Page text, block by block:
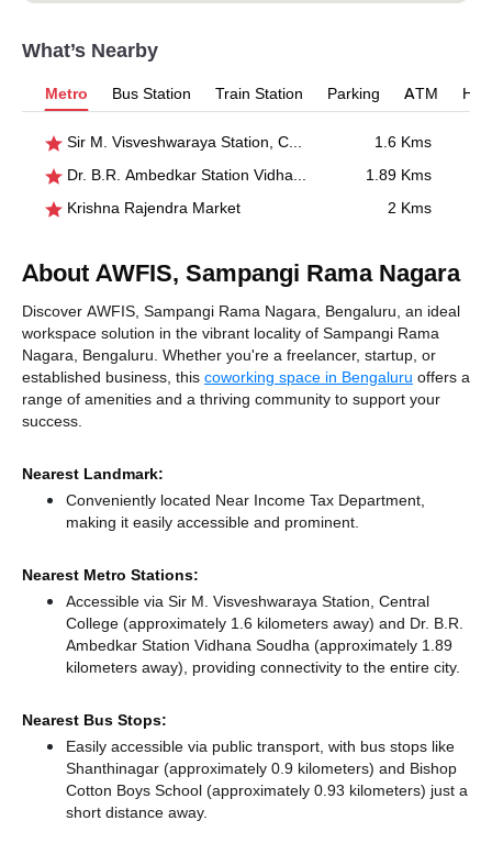
What’s Nearby
Metro Bus Station Train Station Parking ATM
Sir M. Visveshwaraya Station, Central College
1.6 Kms
Dr. B.R. Ambedkar Station Vidhana Soudha
1.89 Kms
Krishna Rajendra Market
2 Kms
About AWFIS, Sampangi Rama Nagara
Discover AWFIS, Sampangi Rama Nagara, Bengaluru, an ideal
workspace solution in the vibrant locality of Sampangi Rama
Nagara, Bengaluru. Whether you're a freelancer, startup, or
established business, this coworking space in Bengaluru offers a
range of amenities and a thriving community to support your
success.
Nearest Landmark:
Conveniently located Near Income Tax Department,
making it easily accessible and prominent.
Nearest Metro Stations:
Accessible via Sir M. Visveshwaraya Station, Central
College (approximately 1.6 kilometers away) and Dr. B.R.
Ambedkar Station Vidhana Soudha (approximately 1.89
kilometers away), providing connectivity to the entire city.
Nearest Bus Stops:
Easily accessible via public transport, with bus stops like
Shanthinagar (approximately 0.9 kilometers) and Bishop
Cotton Boys School (approximately 0.93 kilometers) just a
short distance away.